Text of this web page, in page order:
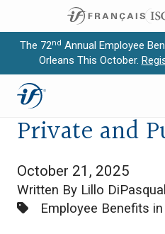
The 72nd Annual Employee
Orleans This October.
Expand subnavigation for
Expand subnavigation for
Interaction
Private and
October 21, 2025
Written By Lillo
Categories:
Employee Benefits